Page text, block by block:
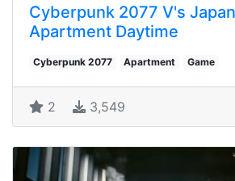
Cyberpunk 2077 V's
Apartment Daytime
Cyberpunk 2077 Apartment Game
2 3,549